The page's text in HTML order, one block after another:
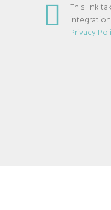
This link
Privacy